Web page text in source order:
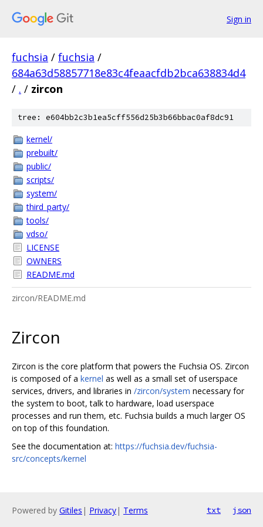
Sign in
fuchsia / fuchsia /
684a63d58857718e83c4feaacfdb2bca638834d4
/ . / zircon
tree: e604bb2c3b1ea5cff556d25b3b66bbac0af8dc91
kernel/
prebuilt/
public/
scripts/
system/
third_party/
tools/
vdso/
LICENSE
OWNERS
README.md
zircon/README.md
Zircon
Zircon is the core platform that powers the Fuchsia OS. Zircon
is composed of a kernel as well as a small set of userspace
services, drivers, and libraries in /zircon/system necessary for
the system to boot, talk to hardware, load userspace
processes and run them, etc. Fuchsia builds a much larger OS
on top of this foundation.
See the documentation at: https://fuchsia.dev/fuchsia-
src/concepts/kernel
Powered by Gitiles | Privacy| Terms txt json